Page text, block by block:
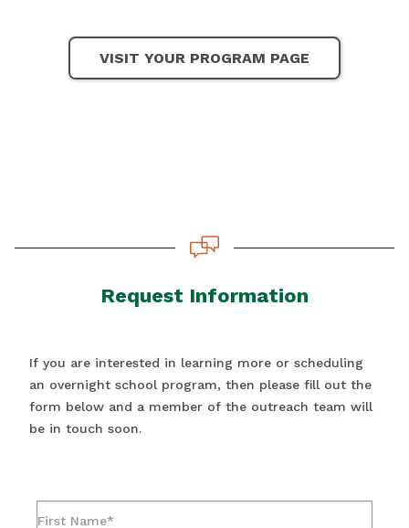
VISIT YOUR PROGRAM PAGE
Request Information
If you are interested in learning more or scheduling
an overnight school program, then please fill out the
form below and a member of the outreach team will
be in touch soon.